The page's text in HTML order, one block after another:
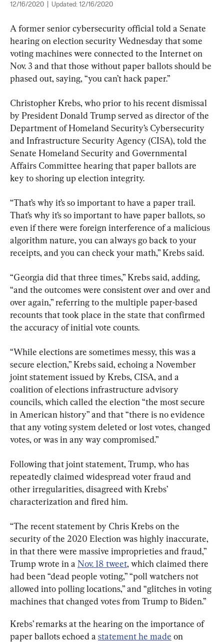
12/16/2020 Updated: 12/16/2020
A former senior cybersecurity official told a Senate
hearing on election security Wednesday that some
voting machines were connected to the Internet on
Nov. 3 and that those without paper ballots should be
phased out, saying, “you can’t hack paper.”
Christopher Krebs, who prior to his recent dismissal
by President Donald Trump served as director of the
Department of Homeland Security’s Cybersecurity
and Infrastructure Security Agency (CISA), told the
Senate Homeland Security and Governmental
Affairs Committee hearing that paper ballots are
key to shoring up election integrity.
“That’s why it’s so important to have a paper trail.
That’s why it’s so important to have paper ballots, so
even if there were foreign interference of a malicious
algorithm nature, you can always go back to your
receipts, and you can check your math,” Krebs said.
“Georgia did that three times,” Krebs said, adding,
“and the outcomes were consistent over and over and
over again,” referring to the multiple paper-based
recounts that took place in the state that confirmed
the accuracy of initial vote counts.
“While elections are sometimes messy, this was a
secure election,” Krebs said, echoing a November
joint statement issued by Krebs, CISA, and a
coalition of elections infrastructure advisory
councils, which called the election “the most secure
in American history” and that “there is no evidence
that any voting system deleted or lost votes, changed
votes, or was in any way compromised.”
Following that joint statement, Trump, who has
repeatedly claimed widespread voter fraud and
other irregularities, disagreed with Krebs’
characterization and fired him.
“The recent statement by Chris Krebs on the
security of the 2020 Election was highly inaccurate,
in that there were massive improprieties and fraud,”
Trump wrote in a Nov. 18 tweet, which claimed there
had been “dead people voting,” “poll watchers not
allowed into polling locations,” and “glitches in voting
machines that changed votes from Trump to Biden.”
Krebs’ remarks at the hearing on the importance of
paper ballots echoed a statement he made on